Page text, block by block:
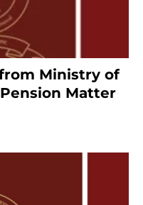
Ministry of
Matter